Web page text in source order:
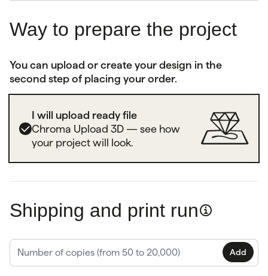
Way to prepare the project
You can upload or create your design in the
second step of placing your order.
I will upload ready file
Chroma Upload 3D — see how
your project will look.
Shipping and print run
Add